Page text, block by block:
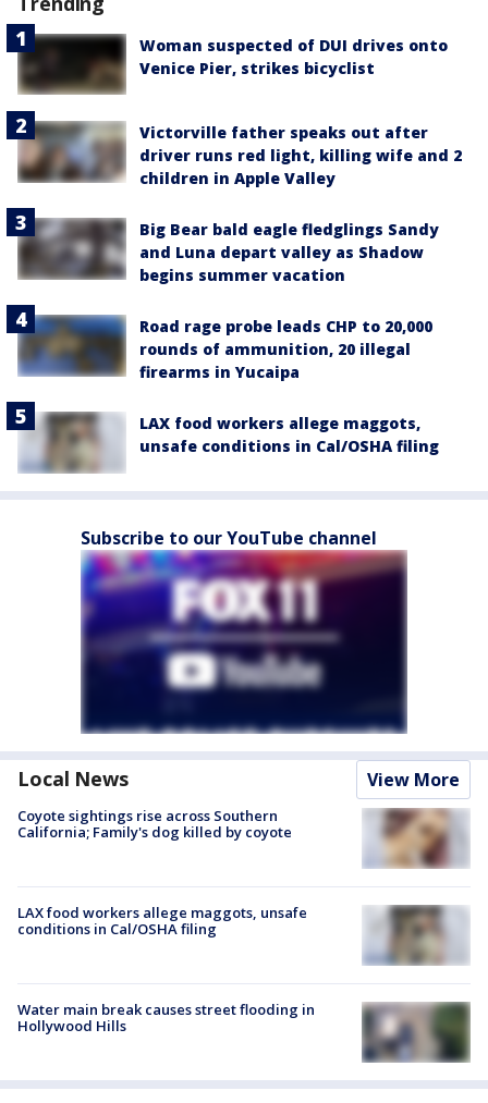
Woman suspected of DUI drives onto
Venice Pier, strikes bicyclist
Victorville father speaks out after
driver runs red light, killing wife and 2
children in Apple Valley
Big Bear bald eagle fledglings Sandy
and Luna depart valley as Shadow
begins summer vacation
Road rage probe leads CHP to 20,000
rounds of ammunition, 20 illegal
firearms in Yucaipa
LAX food workers allege maggots,
unsafe conditions in Cal/OSHA filing
Subscribe to our YouTube channel
Local News View More
Coyote sightings rise across Southern
California; Family's dog killed by coyote
LAX food workers allege maggots, unsafe
conditions in Cal/OSHA filing
Water main break causes street flooding in
Hollywood Hills